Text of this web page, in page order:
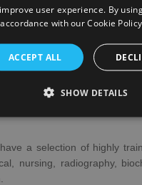
established in 2003 and
centres in the North of
Medical Oncologist, is
a selection of highly
nursing, radiography,
user experience. By
with our Cookie
ACCEPT ALL
SHOW DETAILS